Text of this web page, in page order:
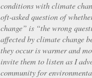
conditions with climate
oft-asked question of
change” is “the wrong
affected by climate change
they occur is warmer and
invite them to listen as I
community for